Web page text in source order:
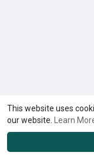
This website uses
our website.
Learn